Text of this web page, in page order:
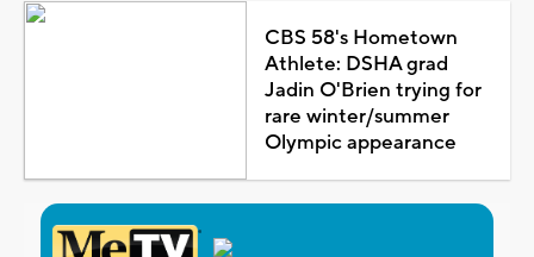
CBS 58's Hometown
Athlete: DSHA grad
Jadin O'Brien trying for
rare winter/summer
Olympic appearance